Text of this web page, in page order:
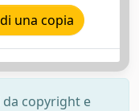
una copia
copyright e